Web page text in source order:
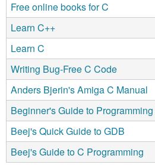
Free online books for C
Learn C++
Learn C
Writing Bug-Free C Code
Anders Bjerin's Amiga C Manual
Beginner's Guide to
Beej's Quick Guide to GDB
Beej's Guide to C Programming